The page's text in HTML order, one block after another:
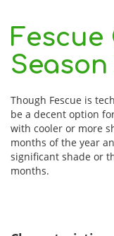
Fescue
Season
Though Fescue is
be a decent option
with cooler or more
months of the year
significant shade or
months.